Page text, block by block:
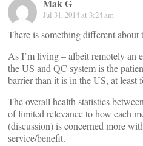
Mak G
Jul 31, 2014 at 3:24 am
There is something different
As I’m living – albeit remotely an
the US and QC system is the
barrier than it is in the US, at least
The overall health statistics
of limited relevance to how each
(discussion) is concerned more
service/benefit.